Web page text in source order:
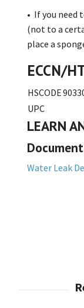
• If you need
(not to a
place a
ECCN/
HSCODE
UPC
LEARN
Water Leak